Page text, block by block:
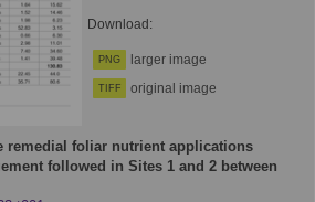
Download:
PNG larger image
TIFF original image
remedial foliar nutrient applications
followed in Sites 1 and 2 between